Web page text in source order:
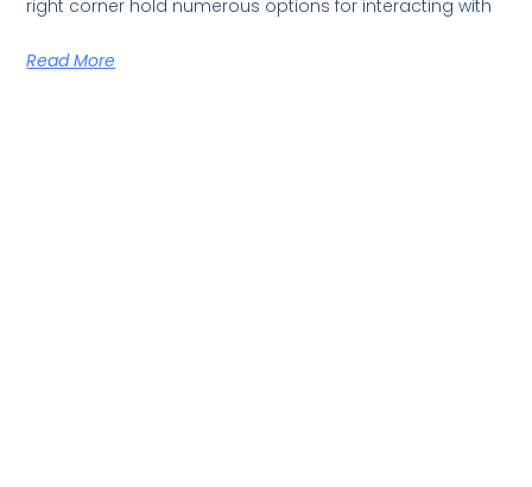
right corner hold numerous options for interacting with
Read More